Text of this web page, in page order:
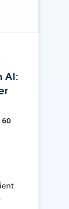
AI:
60